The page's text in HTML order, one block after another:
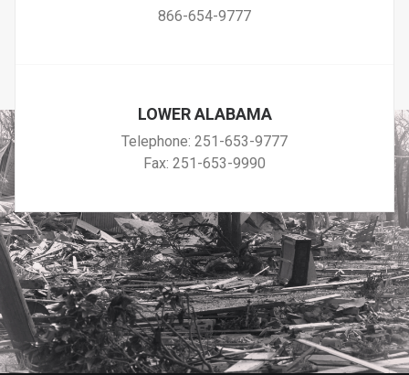
866-654-9777
LOWER ALABAMA
Telephone: 251-653-9777
Fax: 251-653-9990